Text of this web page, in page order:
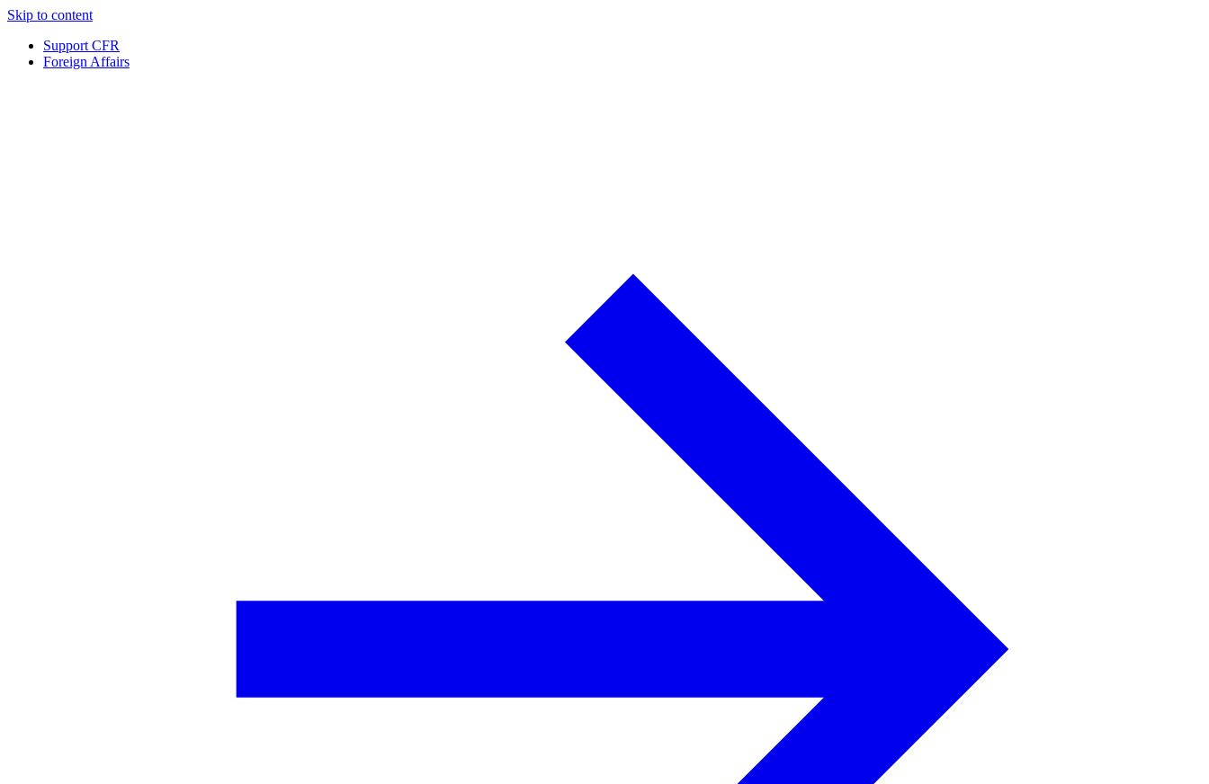
Skip to content
Support CFR
Foreign Affairs